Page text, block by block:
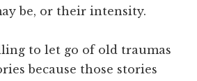
be, or their intensity.
to let go of old traumas
because those stories